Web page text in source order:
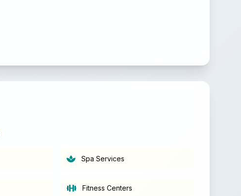
Spa Services
Fitness Centers